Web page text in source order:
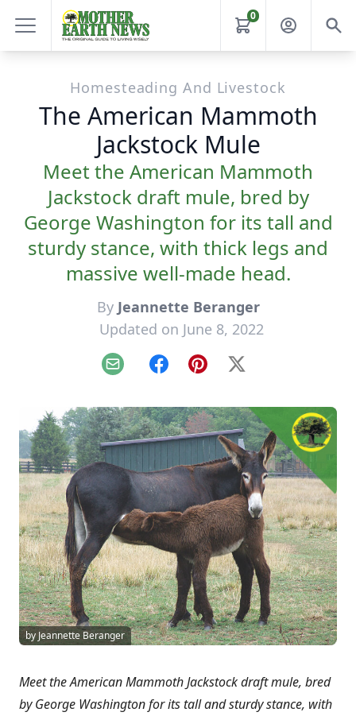
0
Homesteading And Livestock
The American Mammoth
Jackstock Mule
Meet the American Mammoth
Jackstock draft mule, bred by
George Washington for its tall and
sturdy stance, with thick legs and
massive well-made head.
By Jeannette Beranger
Updated on June 8, 2022
Email FacebookPinterest
X
by Jeannette Beranger
Meet the American Mammoth Jackstock draft mule, bred
by George Washington for its tall and sturdy stance, with